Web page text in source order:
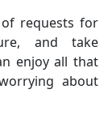
requests for
and take
enjoy all that
about